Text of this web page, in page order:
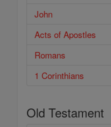
John
Acts of Apostles
Romans
1 Corinthians
Old Testament